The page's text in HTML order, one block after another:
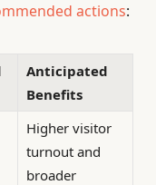
actions:
Anticipated
Benefits
Higher visitor
turnout and
broader